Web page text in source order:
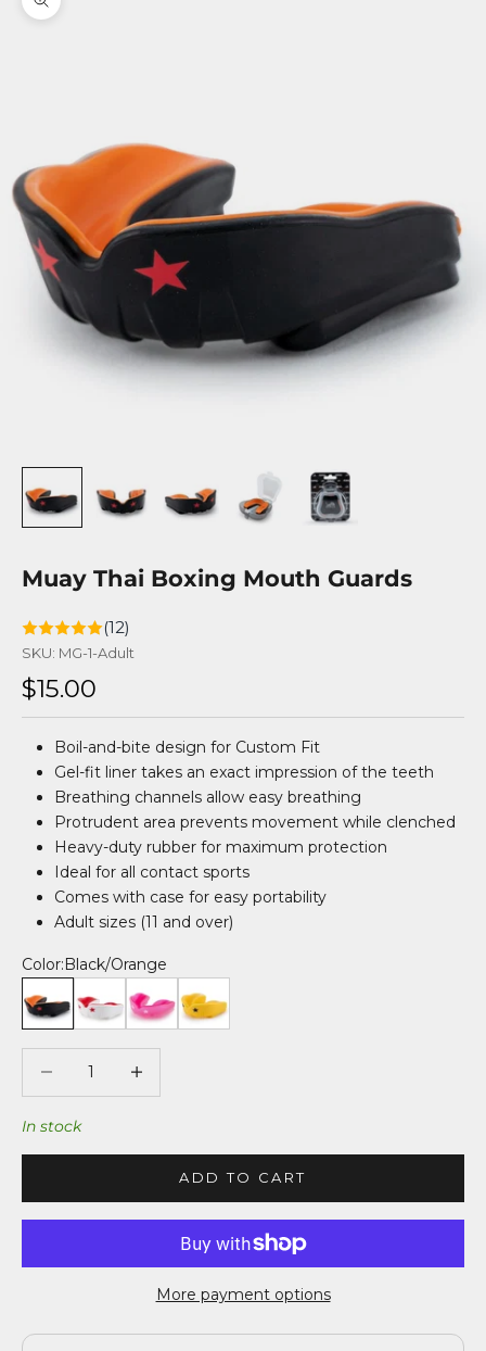
Zoom picture
Muay Thai Boxing Mouth Guards
(12)
SKU: MG-1-Adult
Sale price
$15.00
Boil-and-bite design for Custom Fit
Gel-fit liner takes an exact impression of the teeth
Breathing channels allow easy breathing
Protrudent area prevents movement while clenched
Heavy-duty rubber for maximum protection
Ideal for all contact sports
Comes with case for easy portability
Adult sizes (11 and over)
Color:Black/Orange
White/RedClear/PinkYellow
In stock
ADD TO CART
More payment options